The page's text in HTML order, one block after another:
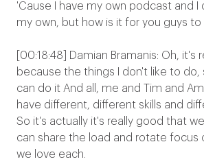
'Cause I have my own podcast and I
my own, but how is it for you guys
[00:18:48] Damian Bramanis: Oh, it's
because the things I don't like to
can do it And all, me and Tim and
have different, different skills and
So it's actually it's really good that
can share the load and rotate focus
we love each.